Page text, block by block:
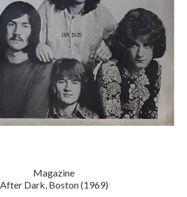
Magazine
After Dark, Boston (1969)